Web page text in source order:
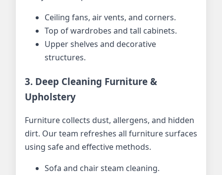
Ceiling fans, air vents, and corners.
Top of wardrobes and tall cabinets.
Upper shelves and decorative
structures.
3. Deep Cleaning Furniture &
Upholstery
Furniture collects dust, allergens, and hidden
dirt. Our team refreshes all furniture surfaces
using safe and effective methods.
Sofa and chair steam cleaning.